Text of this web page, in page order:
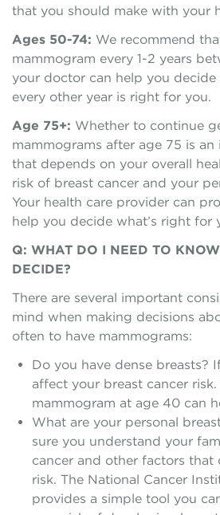
that you should make with your
Ages 50-74: We recommend
mammogram every 1-2 years
your doctor can help you
every other year is right for you.
Age 75+: Whether to continue
mammograms after age 75 is
that depends on your overall
risk of breast cancer and your
Your health care provider can
help you decide what’s right for
Q: WHAT DO I NEED TO
DECIDE?
There are several important
mind when making decisions
often to have mammograms:
Do you have dense breasts?
affect your breast cancer
mammogram at age 40 can
What are your personal
sure you understand your
cancer and other factors that
risk. The National Cancer
provides a simple tool you